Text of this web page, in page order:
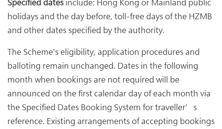
Specified datesinclude: Hong Kong or Mainland public
holidays and the day before, toll-free days of the HZMB
and other dates specified by the authority.
The Scheme's eligibility, application procedures and
balloting remain unchanged. Dates in the following
month when bookings are not required will be
announced on the first calendar day of each month via
the Specified Dates Booking System for traveller’s
reference. Existing arrangements of accepting bookings